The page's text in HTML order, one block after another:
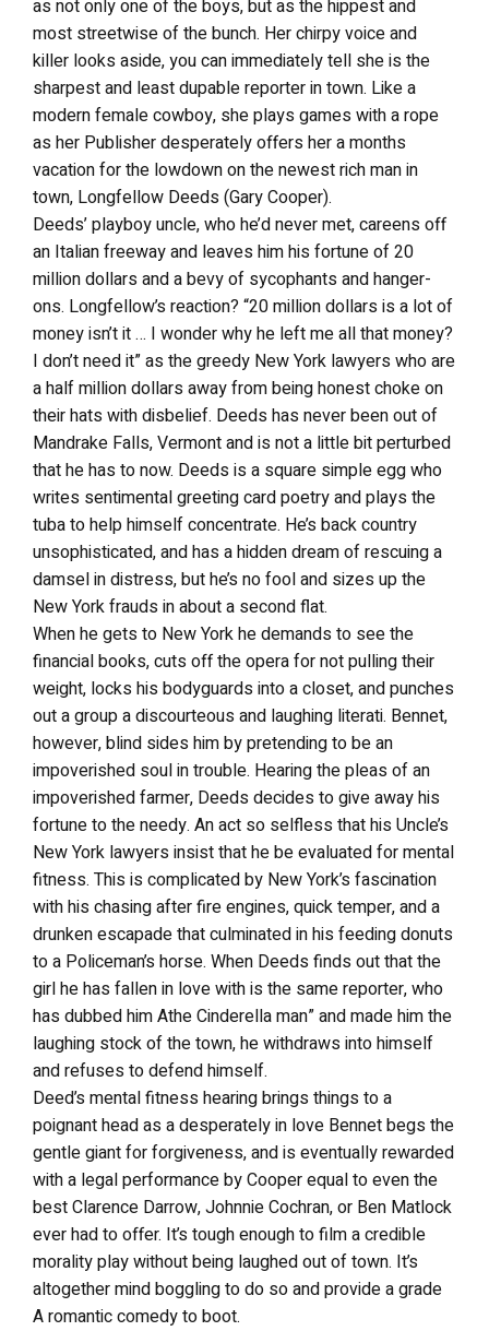
as not only one of the boys, but as the hippest and
most streetwise of the bunch. Her chirpy voice and
killer looks aside, you can immediately tell she is the
sharpest and least dupable reporter in town. Like a
modern female cowboy, she plays games with a rope
as her Publisher desperately offers her a months
vacation for the lowdown on the newest rich man in
town, Longfellow Deeds (Gary Cooper).
Deeds’ playboy uncle, who he’d never met, careens off
an Italian freeway and leaves him his fortune of 20
million dollars and a bevy of sycophants and hanger-
ons. Longfellow’s reaction? “20 million dollars is a lot of
money isn’t it … I wonder why he left me all that money?
I don’t need it” as the greedy New York lawyers who are
a half million dollars away from being honest choke on
their hats with disbelief. Deeds has never been out of
Mandrake Falls, Vermont and is not a little bit perturbed
that he has to now. Deeds is a square simple egg who
writes sentimental greeting card poetry and plays the
tuba to help himself concentrate. He’s back country
unsophisticated, and has a hidden dream of rescuing a
damsel in distress, but he’s no fool and sizes up the
New York frauds in about a second flat.
When he gets to New York he demands to see the
financial books, cuts off the opera for not pulling their
weight, locks his bodyguards into a closet, and punches
out a group a discourteous and laughing literati. Bennet,
however, blind sides him by pretending to be an
impoverished soul in trouble. Hearing the pleas of an
impoverished farmer, Deeds decides to give away his
fortune to the needy. An act so selfless that his Uncle’s
New York lawyers insist that he be evaluated for mental
fitness. This is complicated by New York’s fascination
with his chasing after fire engines, quick temper, and a
drunken escapade that culminated in his feeding donuts
to a Policeman’s horse. When Deeds finds out that the
girl he has fallen in love with is the same reporter, who
has dubbed him Athe Cinderella man” and made him the
laughing stock of the town, he withdraws into himself
and refuses to defend himself.
Deed’s mental fitness hearing brings things to a
poignant head as a desperately in love Bennet begs the
gentle giant for forgiveness, and is eventually rewarded
with a legal performance by Cooper equal to even the
best Clarence Darrow, Johnnie Cochran, or Ben Matlock
ever had to offer. It’s tough enough to film a credible
morality play without being laughed out of town. It’s
altogether mind boggling to do so and provide a grade
A romantic comedy to boot.